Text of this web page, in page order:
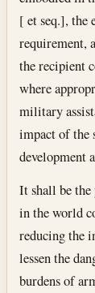
[ et seq.], the
requirement,
the recipient
where
military
impact of the
development
It shall be
in the world
reducing the
lessen the
burdens of